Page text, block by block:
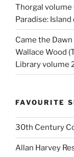
Thorgal
Paradise:
Came the
Wallace Wood
Library volume
FAVOURITE
30th Century
Allan Harvey